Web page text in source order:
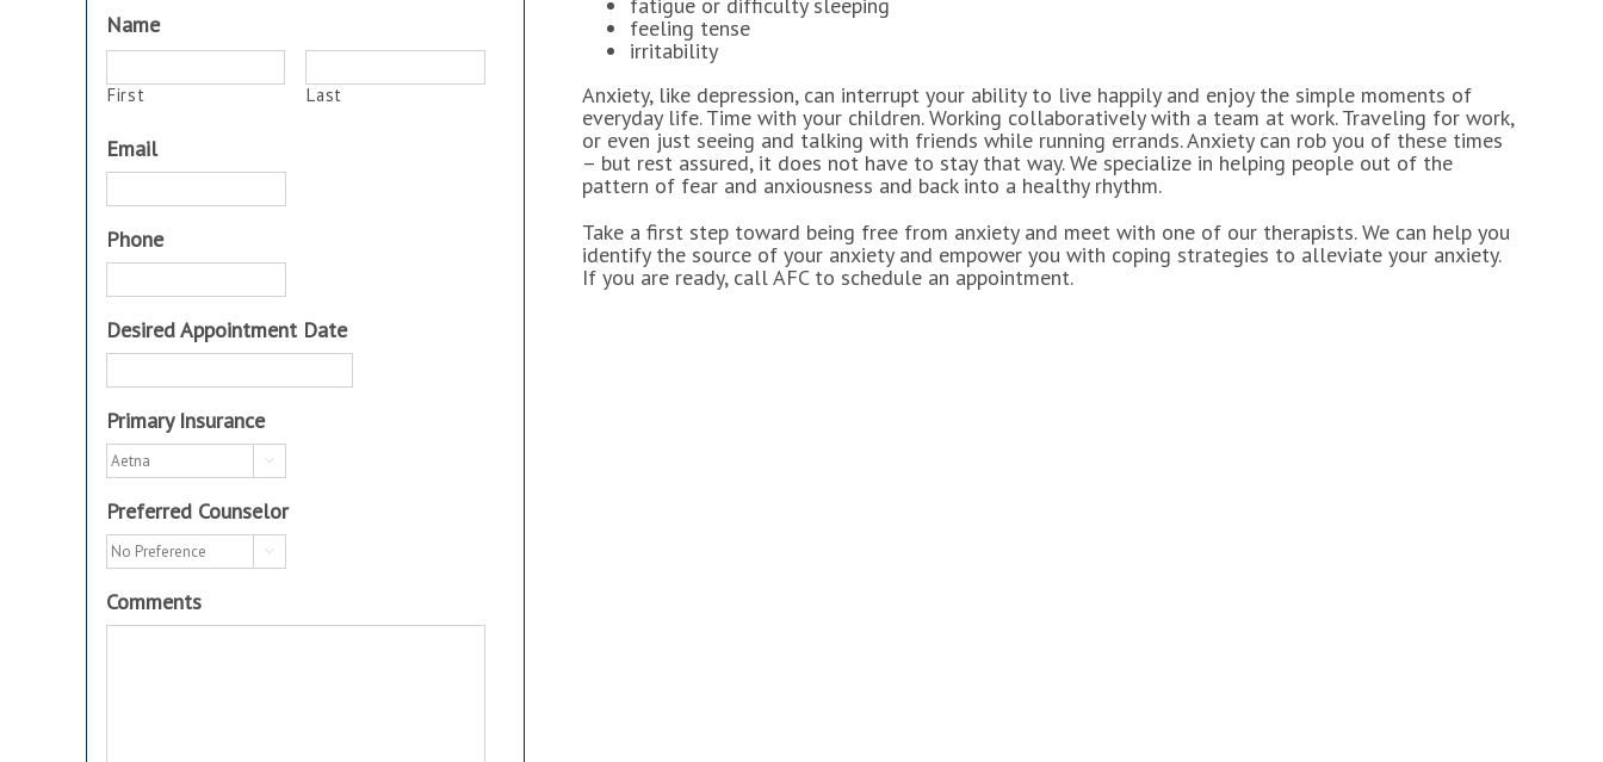
Name
First Last
Email
Phone
Desired Appointment Date
Primary Insurance

Preferred Counselor

Comments
feeling tense
irritability
Anxiety, like depression, can interrupt your ability to live happily and enjoy the simple moments of
everyday life. Time with your children. Working collaboratively with a team at work. Traveling for work,
or even just seeing and talking with friends while running errands. Anxiety can rob you of these times
– but rest assured, it does not have to stay that way. We specialize in helping people out of the
pattern of fear and anxiousness and back into a healthy rhythm.
Take a first step toward being free from anxiety and meet with one of our therapists. We can help you
identify the source of your anxiety and empower you with coping strategies to alleviate your anxiety.
If you are ready, call AFC to schedule an appointment.